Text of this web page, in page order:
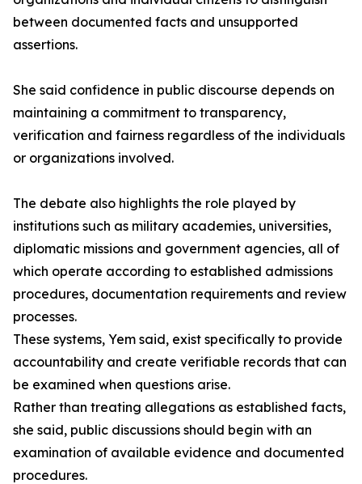
between documented facts and unsupported
assertions.
She said confidence in public discourse depends on
maintaining a commitment to transparency,
verification and fairness regardless of the individuals
or organizations involved.
The debate also highlights the role played by
institutions such as military academies, universities,
diplomatic missions and government agencies, all of
which operate according to established admissions
procedures, documentation requirements and review
processes.
These systems, Yem said, exist specifically to provide
accountability and create verifiable records that can
be examined when questions arise.
Rather than treating allegations as established facts,
she said, public discussions should begin with an
examination of available evidence and documented
procedures.